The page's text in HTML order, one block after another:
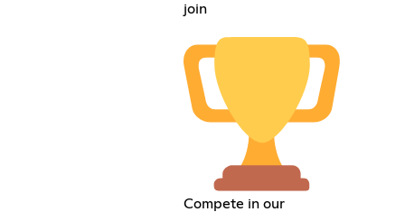
join
Compete in our